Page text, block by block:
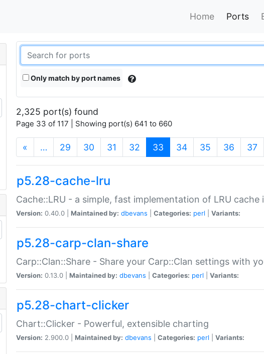
Home Ports
Only match by port names
2,325 port(s) found
Page 33 of 117 | Showing port(s) 641 to 660
« … 29 30 31 32 33 (current)
34 35 36 37
p5.28-cache-lru
Cache::LRU - a simple, fast implementation of LRU cache
Version: 0.40.0 | Maintained by: dbevans Categories: perl Variants:
p5.28-carp-clan-share
Carp::Clan::Share - Share your Carp::Clan settings with
Version: 0.13.0 | Maintained by: dbevans Categories: perl Variants:
p5.28-chart-clicker
Chart::Clicker - Powerful, extensible charting
Version: 2.900.0 | Maintained by: dbevans Categories: perl Variants: